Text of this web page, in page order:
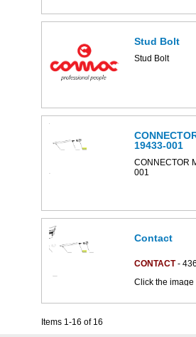
This part can
diagram
Stud Bolt
Stud Bolt
19433-001
CONNECTOR
001
Contact
CONTACT-
Click the
Items 1-16 of 16